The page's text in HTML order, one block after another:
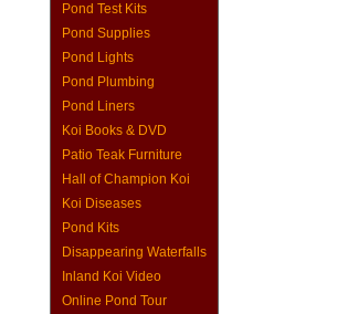
Pond Test Kits
Pond Supplies
Pond Lights
Pond Plumbing
Pond Liners
Koi Books & DVD
Patio Teak Furniture
Hall of Champion Koi
Koi Diseases
Pond Kits
Disappearing Waterfalls
Inland Koi Video
Online Pond Tour